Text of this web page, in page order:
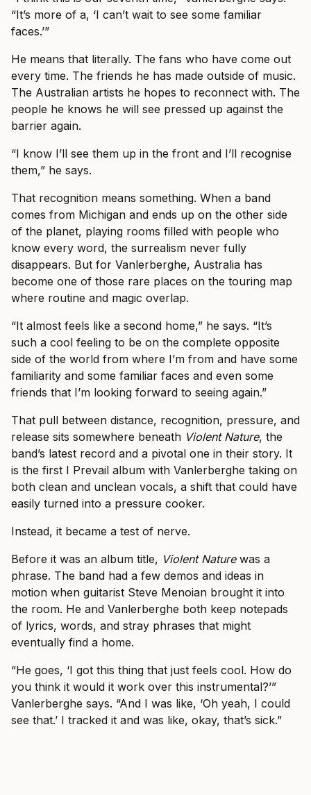
“It’s more of a, ‘I can’t wait to see some familiar
faces.’”
He means that literally. The fans who have come out
every time. The friends he has made outside of music.
The Australian artists he hopes to reconnect with. The
people he knows he will see pressed up against the
barrier again.
“I know I’ll see them up in the front and I’ll recognise
them,” he says.
That recognition means something. When a band
comes from Michigan and ends up on the other side
of the planet, playing rooms filled with people who
know every word, the surrealism never fully
disappears. But for Vanlerberghe, Australia has
become one of those rare places on the touring map
where routine and magic overlap.
“It almost feels like a second home,” he says. “It’s
such a cool feeling to be on the complete opposite
side of the world from where I’m from and have some
familiarity and some familiar faces and even some
friends that I’m looking forward to seeing again.”
That pull between distance, recognition, pressure, and
release sits somewhere beneath Violent Nature, the
band’s latest record and a pivotal one in their story. It
is the first I Prevail album with Vanlerberghe taking on
both clean and unclean vocals, a shift that could have
easily turned into a pressure cooker.
Instead, it became a test of nerve.
Before it was an album title, Violent Naturewas a
phrase. The band had a few demos and ideas in
motion when guitarist Steve Menoian brought it into
the room. He and Vanlerberghe both keep notepads
of lyrics, words, and stray phrases that might
eventually find a home.
“He goes, ‘I got this thing that just feels cool. How do
you think it would it work over this instrumental?’”
Vanlerberghe says. “And I was like, ‘Oh yeah, I could
see that.’ I tracked it and was like, okay, that’s sick.”